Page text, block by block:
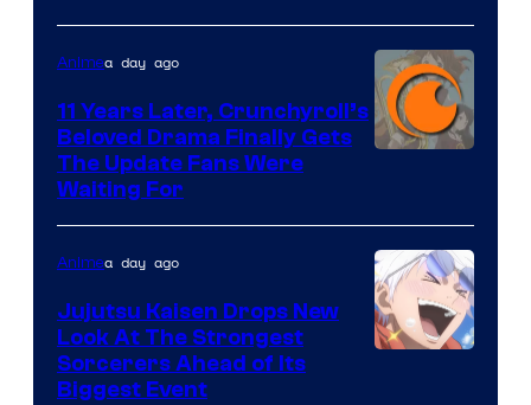
of
Studio
KAI
/
of
Kyoto
Animation
/
Animea day ago
11 Years Later, Crunchyroll’s
Beloved Drama Finally Gets
The Update Fans Were
Waiting For
Animea day ago
Jujutsu Kaisen Drops New
Look At The Strongest
Sorcerers Ahead of Its
Biggest Event